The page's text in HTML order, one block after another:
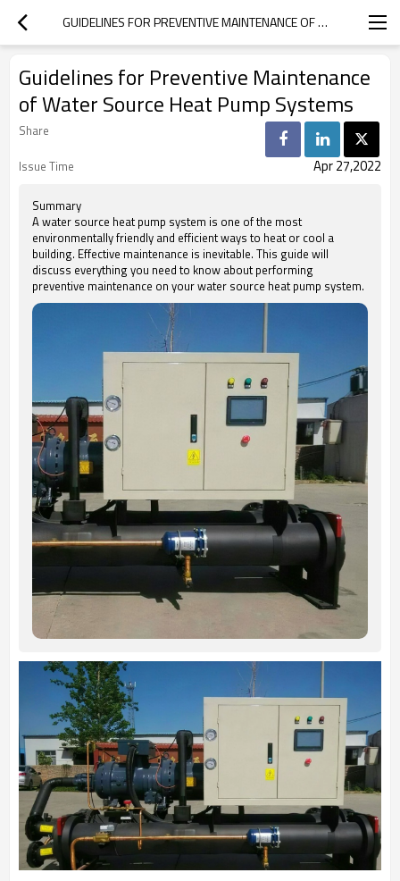
GUIDELINES FOR PREVENTIVE MAINTENANCE OF WATER SOURCE HEAT PUMP SYSTEMS
Guidelines for Preventive Maintenance
of Water Source Heat Pump Systems
Share
Issue Time
Apr 27,2022
Summary
A water source heat pump system is one of the most
environmentally friendly and efficient ways to heat or cool a
building. Effective maintenance is inevitable. This guide will
discuss everything you need to know about performing
preventive maintenance on your water source heat pump system.